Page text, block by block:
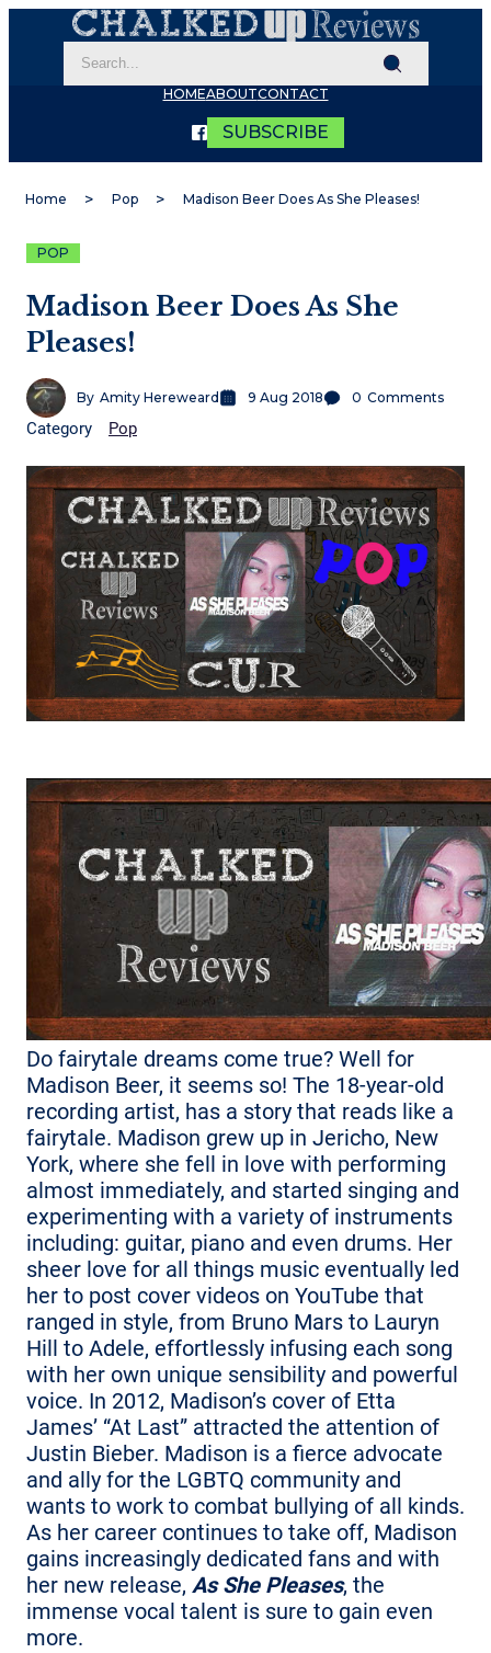
HOMEABOUTCONTACT
SUBSCRIBE
Home Pop Madison Beer Does As She Pleases!
POP
Madison Beer Does As She
Pleases!
By Amity Hereweard 9 Aug 2018 0 Comments
Category Pop
Do fairytale dreams come true? Well for
Madison Beer, it seems so! The 18-year-old
recording artist, has a story that reads like a
fairytale. Madison grew up in Jericho, New
York, where she fell in love with performing
almost immediately, and started singing and
experimenting with a variety of instruments
including: guitar, piano and even drums. Her
sheer love for all things music eventually led
her to post cover videos on YouTube that
ranged in style, from Bruno Mars to Lauryn
Hill to Adele, effortlessly infusing each song
with her own unique sensibility and powerful
voice. In 2012, Madison’s cover of Etta
James’ “At Last” attracted the attention of
Justin Bieber. Madison is a fierce advocate
and ally for the LGBTQ community and
wants to work to combat bullying of all kinds.
As her career continues to take off, Madison
gains increasingly dedicated fans and with
her new release, As She Pleases, the
immense vocal talent is sure to gain even
more.